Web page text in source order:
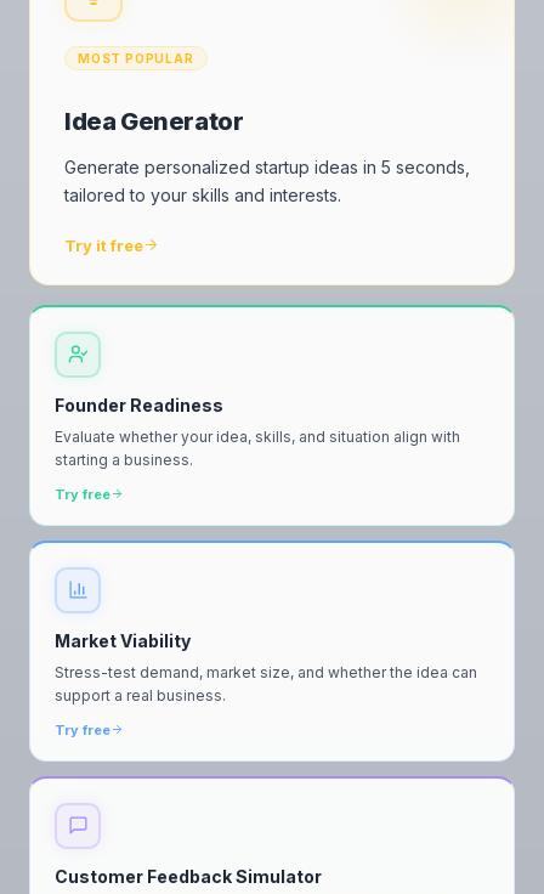
MOST POPULAR
Idea Generator
Generate personalized startup ideas in 5 seconds,
tailored to your skills and interests.
Try it free
Founder Readiness
Evaluate whether your idea, skills, and situation align with
starting a business.
Try free
Market Viability
Stress-test demand, market size, and whether the idea can
support a real business.
Try free
Customer Feedback Simulator